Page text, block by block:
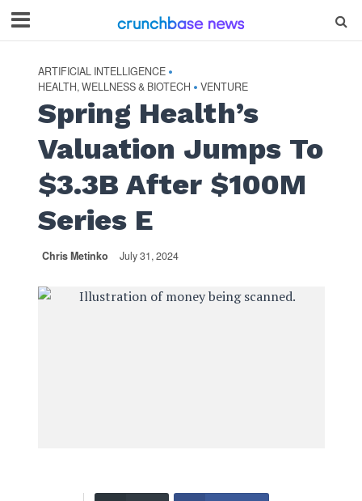
ARTIFICIAL INTELLIGENCE •
HEALTH, WELLNESS & BIOTECH • VENTURE
Spring Health’s
Valuation Jumps To
$3.3B After $100M
Series E
Chris Metinko July 31, 2024